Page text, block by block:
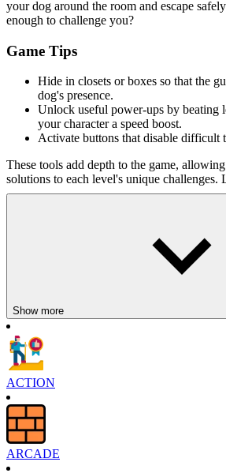
your dog around the room and escape
enough to challenge you?
Game Tips
Hide in closets or boxes so that the
dog's presence.
Unlock useful power-ups by beating
your character a speed boost.
Activate buttons that disable difficult
These tools add depth to the game,
solutions to each level's unique challenges.
Show more
ACTION
ARCADE